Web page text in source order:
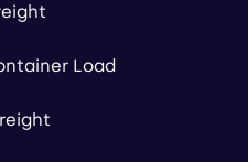
Load